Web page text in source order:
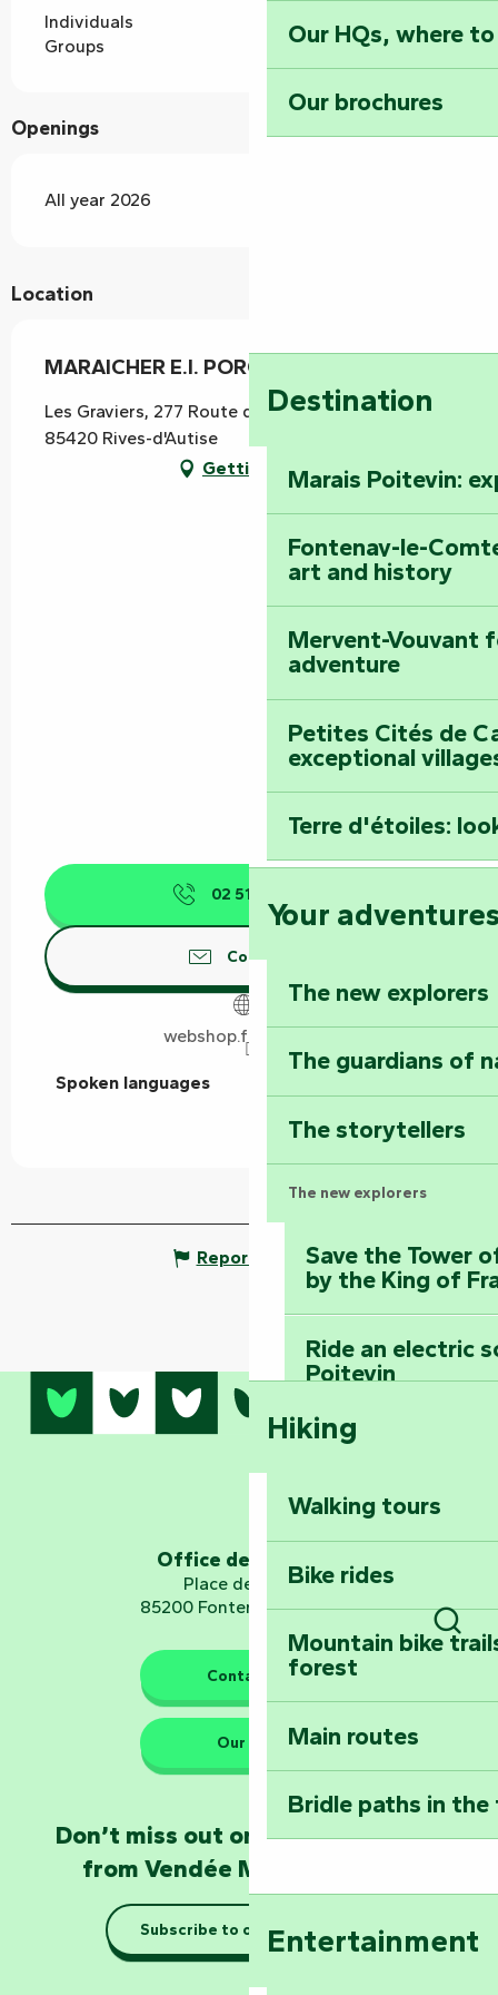
Our HQs, where
Our brochures
Destination
Marais Poitevin:
Fontenay-le-
art and history
Mervent-Vouvant
adventure
Petites Cités de
exceptional
Terre d'étoiles:
Your
The new explorers
The guardians of
The storytellers
The new explorers
Save the Tower
by the King of
Ride an electric
Poitevin
Dominate the
Embark on a
Planetarium
The guardians of nature
Take home a
Taking it easy:
Marais Poitevin
Hiking
Walking tours
Bike rides
Mountain bike
forest
Main routes
Bridle paths in
Entertainment
Individuals
Groups
Openings
All year 2026
Location
MARAICHER E.I. PORCHET YANNICK
Les Graviers, 277 Route de Fontenay, Oulmes,
85420 Rives-d'Autise
Getting there
02 51 52 45
Contact us
webshop.fulleapps.io
Spoken languages
Spoken languages
Report mistake
Office de tourisme
Place de Verdun
85200 Fontenay-le-Comte
Contact us
Our HQs
Don’t miss out on the latest news
from Vendée Marais Poitevin
Subscribe to our newsletter